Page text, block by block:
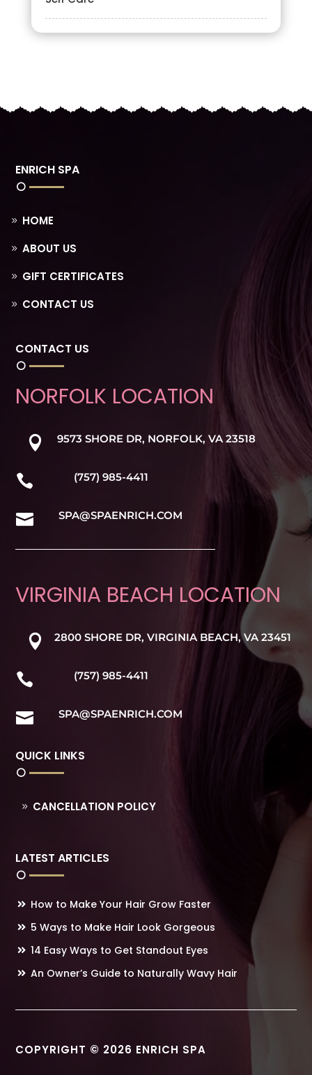
ENRICH SPA
HOME
ABOUT US
GIFT CERTIFICATES
CONTACT US
CONTACT US
NORFOLK LOCATION
 9573 SHORE DR, NORFOLK, VA 23518
 (757) 985-4411
 SPA@SPAENRICH.COM
VIRGINIA BEACH LOCATION
 2800 SHORE DR, VIRGINIA BEACH, VA 23451
 (757) 985-4411
 SPA@SPAENRICH.COM
QUICK LINKS
CANCELLATION POLICY
LATEST ARTICLES
How to Make Your Hair Grow Faster
5 Ways to Make Hair Look Gorgeous
14 Easy Ways to Get Standout Eyes
An Owner’s Guide to Naturally Wavy Hair
COPYRIGHT © 2026 ENRICH SPA